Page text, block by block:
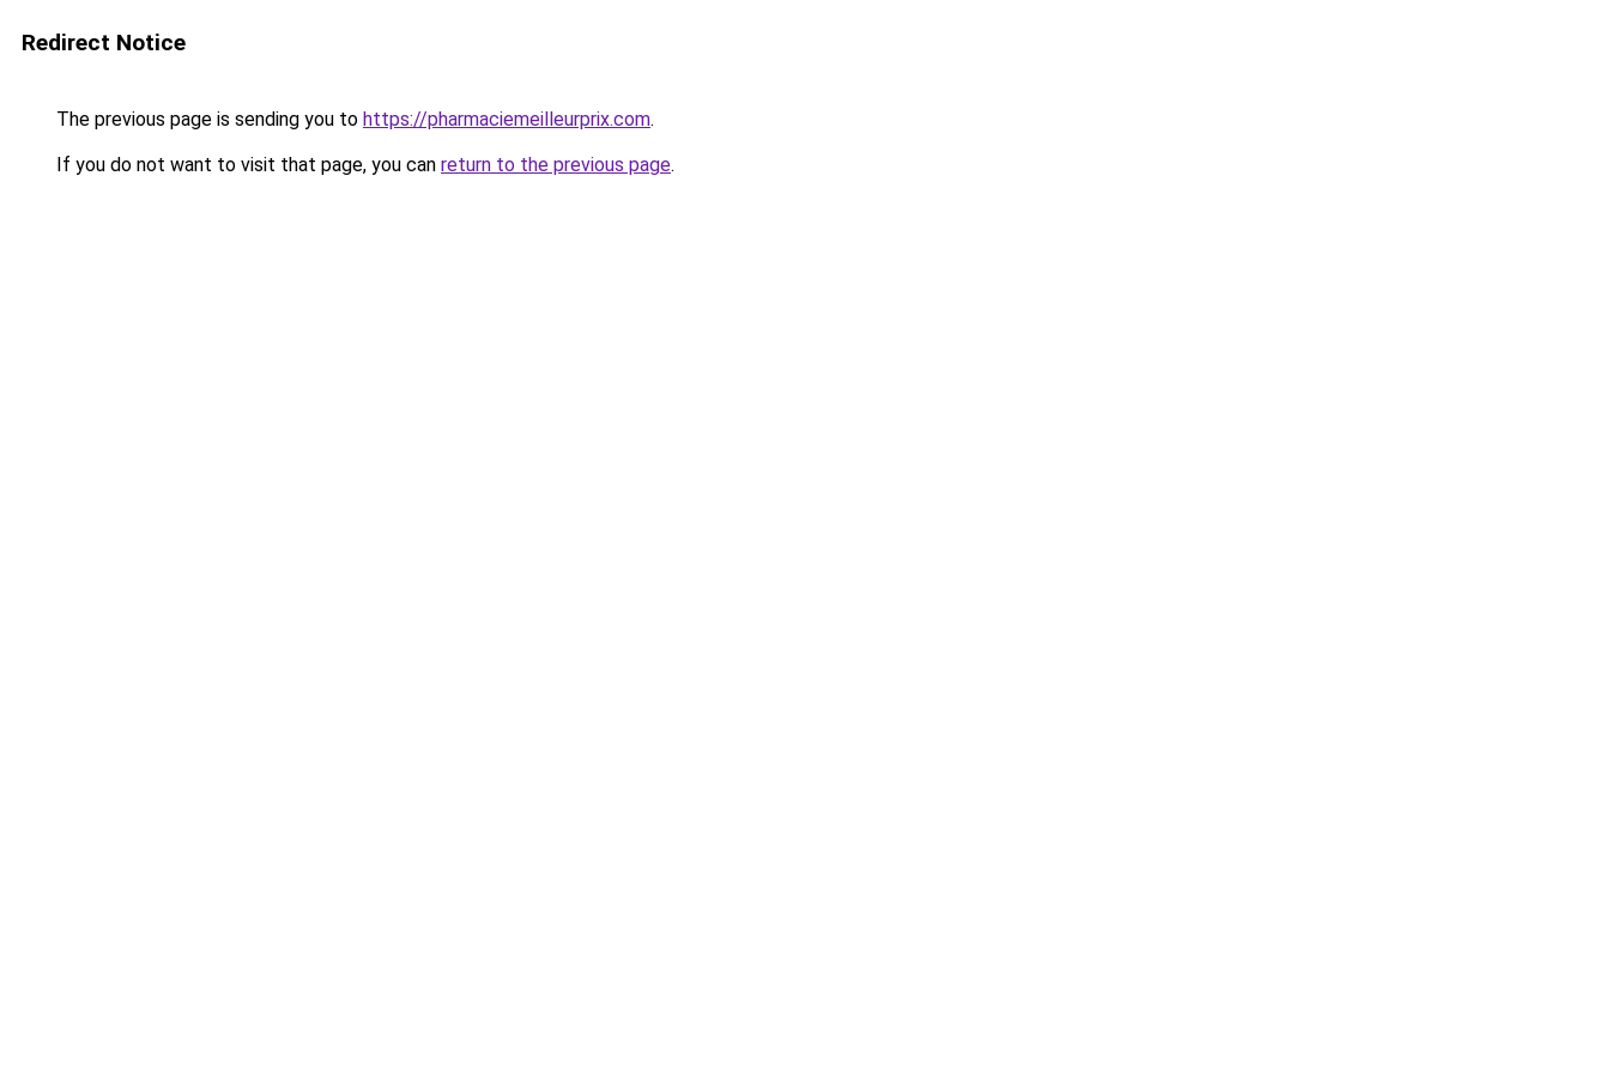
Redirect Notice
The previous page is sending you to https://pharmaciemeilleurprix.com.
If you do not want to visit that page, you can return to the previous page.